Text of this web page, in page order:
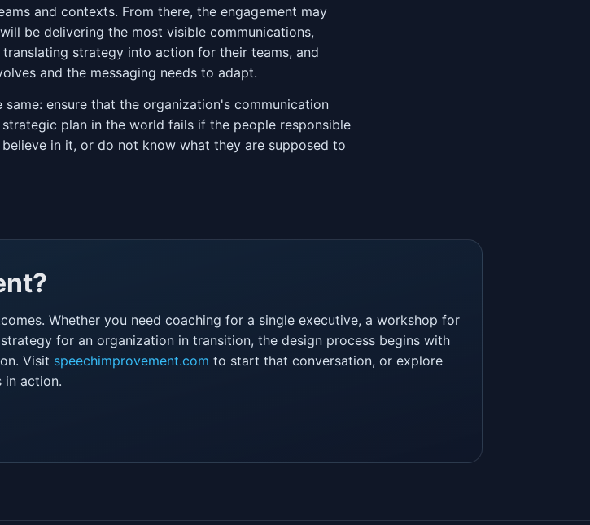
and contexts. From there, the engagement may
be delivering the most visible communications,
strategy into action for their teams, and
and the messaging needs to adapt.
ensure that the organization's communication
plan in the world fails if the people responsible
in it, or do not know what they are supposed to
Whether you need coaching for a single executive, a workshop for
for an organization in transition, the design process begins with
Visit speechimprovement.com to start that conversation, or explore
in action.